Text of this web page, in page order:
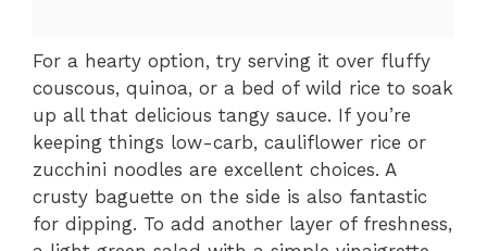
For a hearty option, try serving it over fluffy
couscous, quinoa, or a bed of wild rice to soak
up all that delicious tangy sauce. If you’re
keeping things low-carb, cauliflower rice or
zucchini noodles are excellent choices. A
crusty baguette on the side is also fantastic
for dipping. To add another layer of freshness,